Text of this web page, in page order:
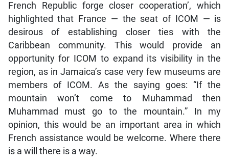
French Republic forge closer cooperation’, which
highlighted that France — the seat of ICOM — is
desirous of establishing closer ties with the
Caribbean community. This would provide an
opportunity for ICOM to expand its visibility in the
region, as in Jamaica’s case very few museums are
members of ICOM. As the saying goes: “If the
mountain won’t come to Muhammad then
Muhammad must go to the mountain.” In my
opinion, this would be an important area in which
French assistance would be welcome. Where there
is a will there is a way.